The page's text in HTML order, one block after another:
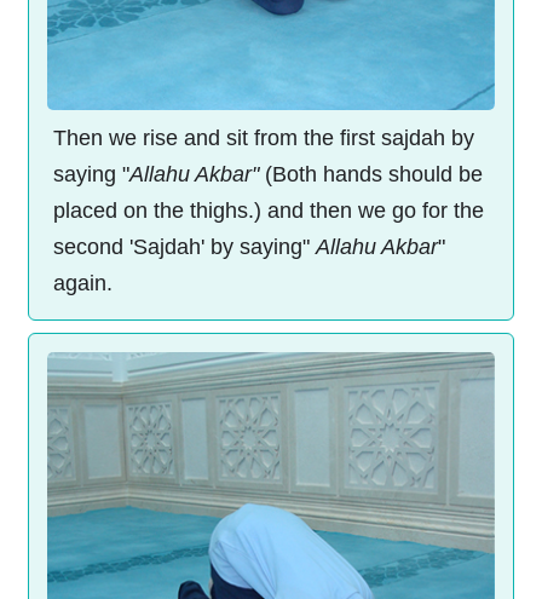
Then we rise and sit from the first sajdah by
saying "Allahu Akbar"(Both hands should be
placed on the thighs.) and then we go for the
second 'Sajdah' by saying"Allahu Akbar"
again.